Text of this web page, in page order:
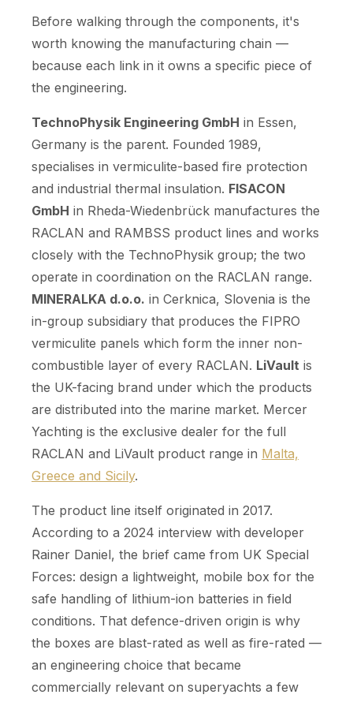
Before walking through the components, it's
worth knowing the manufacturing chain —
because each link in it owns a specific piece of
the engineering.
TechnoPhysik Engineering GmbH in Essen,
Germany is the parent. Founded 1989,
specialises in vermiculite-based fire protection
and industrial thermal insulation. FISACON
GmbH in Rheda-Wiedenbrück manufactures the
RACLAN and RAMBSS product lines and works
closely with the TechnoPhysik group; the two
operate in coordination on the RACLAN range.
MINERALKA d.o.o. in Cerknica, Slovenia is the
in-group subsidiary that produces the FIPRO
vermiculite panels which form the inner non-
combustible layer of every RACLAN. LiVault is
the UK-facing brand under which the products
are distributed into the marine market. Mercer
Yachting is the exclusive dealer for the full
RACLAN and LiVault product range in Malta,
Greece and Sicily.
The product line itself originated in 2017.
According to a 2024 interview with developer
Rainer Daniel, the brief came from UK Special
Forces: design a lightweight, mobile box for the
safe handling of lithium-ion batteries in field
conditions. That defence-driven origin is why
the boxes are blast-rated as well as fire-rated —
an engineering choice that became
commercially relevant on superyachts a few